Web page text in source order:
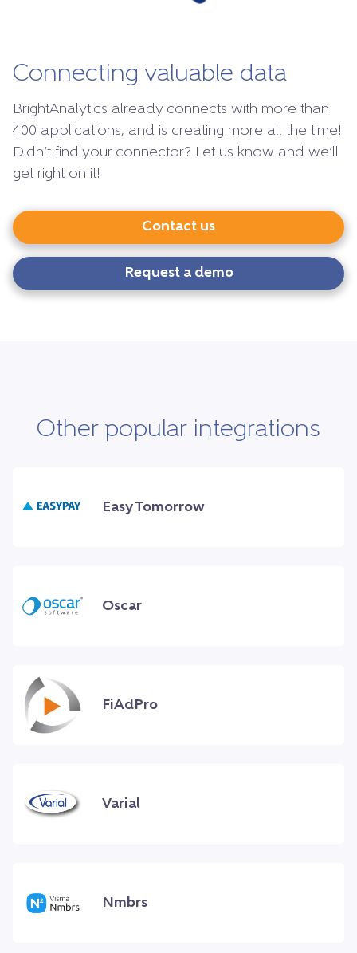
Connecting valuable data
BrightAnalytics already connects with more than
400 applications, and is creating more all the time!
Didn’t find your connector? Let us know and we’ll
get right on it!
Contact us
Request a demo
Other popular integrations
Easy Tomorrow
Oscar
FiAdPro
Varial
Nmbrs